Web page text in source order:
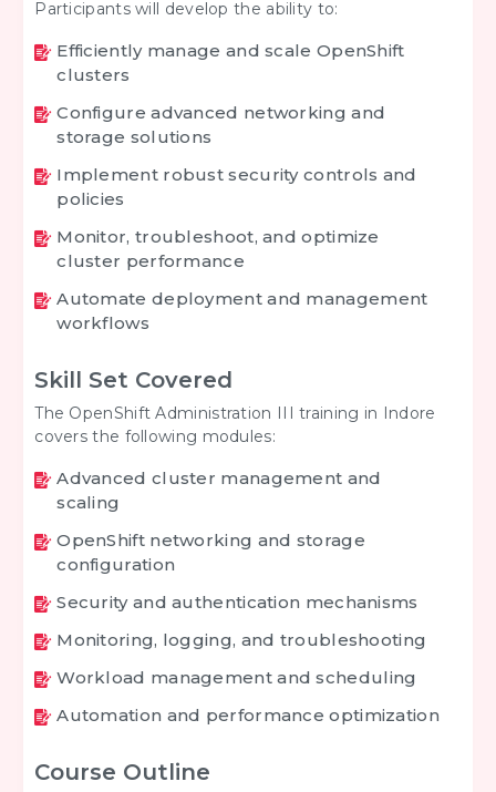
Participants will develop the ability to:
Efficiently manage and scale OpenShift
clusters
Configure advanced networking and
storage solutions
Implement robust security controls and
policies
Monitor, troubleshoot, and optimize
cluster performance
Automate deployment and management
workflows
Skill Set Covered
The OpenShift Administration III training in Indore
covers the following modules:
Advanced cluster management and
scaling
OpenShift networking and storage
configuration
Security and authentication mechanisms
Monitoring, logging, and troubleshooting
Workload management and scheduling
Automation and performance optimization
Course Outline